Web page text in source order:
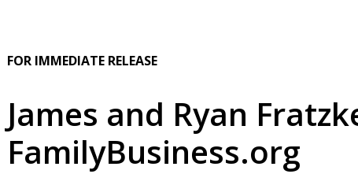
FOR IMMEDIATE RELEASE
James and Ryan
FamilyBusiness.org